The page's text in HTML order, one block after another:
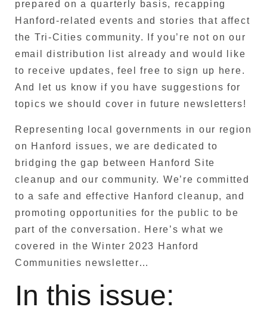
prepared on a quarterly basis, recapping
Hanford-related events and stories that affect
the Tri-Cities community. If you’re not on our
email distribution list already and would like
to receive updates, feel free to sign up here.
And let us know if you have suggestions for
topics we should cover in future newsletters!
Representing local governments in our region
on Hanford issues, we are dedicated to
bridging the gap between Hanford Site
cleanup and our community. We’re committed
to a safe and effective Hanford cleanup, and
promoting opportunities for the public to be
part of the conversation. Here’s what we
covered in the Winter 2023 Hanford
Communities newsletter…
In this issue: